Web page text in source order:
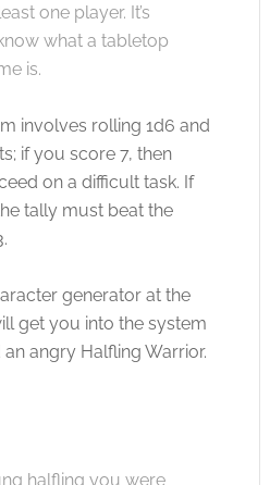
one player. It’s
what a tabletop
is.
involves rolling 1d6 and
if you score 7, then
on a difficult task. If
tally must beat the
generator at the
get you into the system
angry Halfling Warrior.
halfling you were